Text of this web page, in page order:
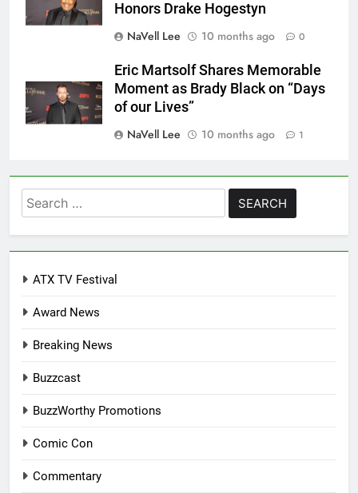
Honors Drake Hogestyn
NaVell Lee
10 months ago 0
Eric Martsolf Shares Memorable
Moment as Brady Black on “Days
of our Lives”
NaVell Lee
10 months ago 1
Search
for:
ATX TV Festival
Award News
Breaking News
Buzzcast
BuzzWorthy Promotions
Comic Con
Commentary